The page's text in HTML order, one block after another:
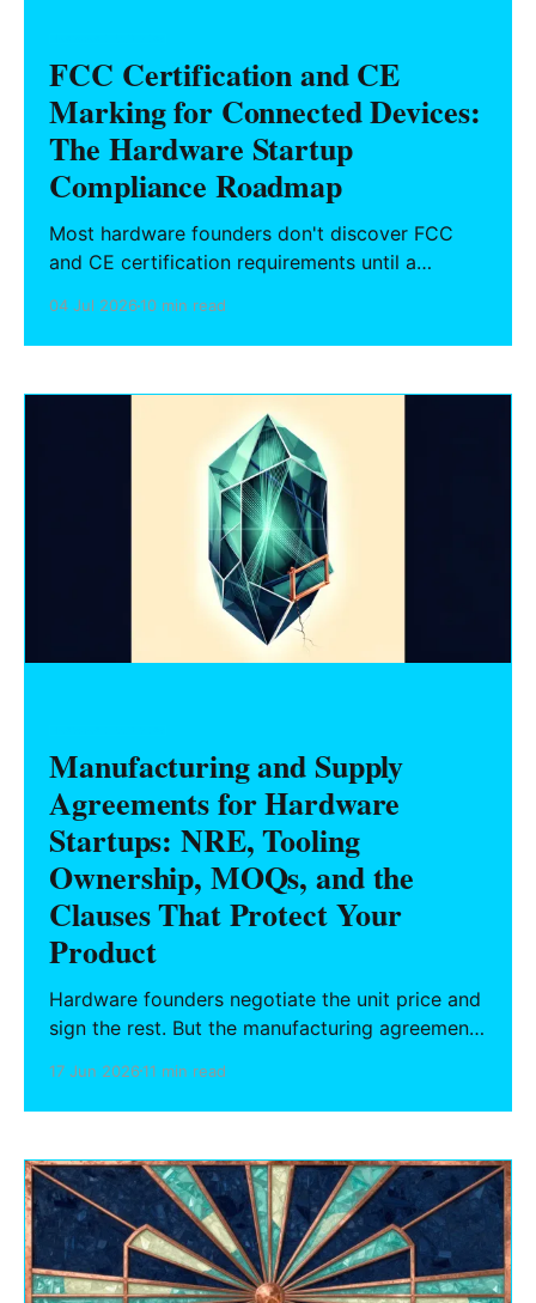
FCC Certification and CE
Marking for Connected Devices:
The Hardware Startup
Compliance Roadmap
Most hardware founders don't discover FCC
and CE certification requirements until a
connected device makers need to know about
how to plan it from day one.
04 Jul 202610 min read
Manufacturing and Supply
Agreements for Hardware
Startups: NRE, Tooling
Ownership, MOQs, and the
Clauses That Protect Your
Product
Hardware founders negotiate the unit price and
sign the rest. But the manufacturing agreement
what 'conforming' means, and whether you can
ever leave. A clause-by-clause guide to NRE,
and your exit.
17 Jun 202611 min read